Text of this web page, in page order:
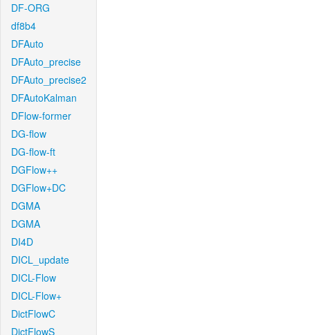
DF-ORG
df8b4
DFAuto
DFAuto_precise
DFAuto_precise2
DFAutoKalman
DFlow-former
DG-flow
DG-flow-ft
DGFlow++
DGFlow+DC
DGMA
DGMA
DI4D
DICL_update
DICL-Flow
DICL-Flow+
DictFlowC
DictFlowS